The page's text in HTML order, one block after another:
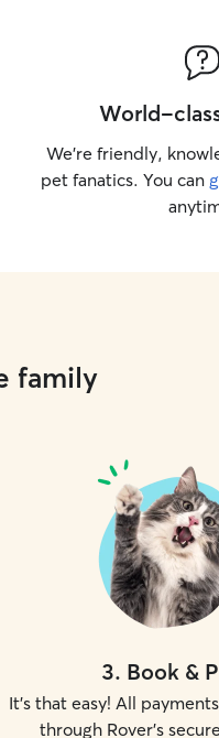
World-
We’re friendly,
pet fanatics. You can
family
3. Book &
It's that easy! All
through Rover's